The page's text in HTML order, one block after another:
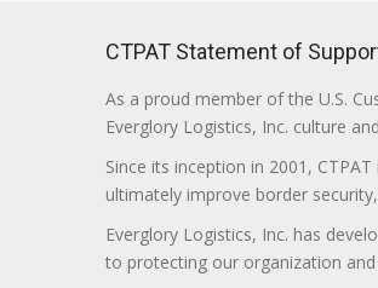
CTPAT Statement of
As a proud member of the U.S.
Everglory Logistics, Inc. culture
Since its inception in 2001,
ultimately improve border
Everglory Logistics, Inc. has
to protecting our organization